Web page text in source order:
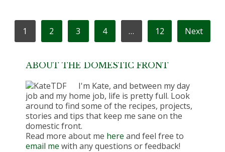
POSTS
PAGINATION
1 2 3 4 … 12 Next
ABOUT THE DOMESTIC FRONT
I'm Kate, and between my day
job and my home job, life is pretty full. Look
around to find some of the recipes, projects,
stories and tips that keep me sane on the
domestic front.
Read more about me here and feel free to
email me with any questions or feedback!